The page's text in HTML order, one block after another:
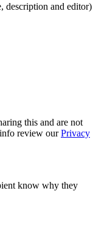
description and editor)
this and are not
review ourPrivacy
know why they